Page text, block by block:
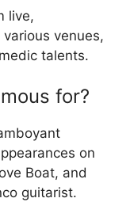
live,
venues,
talents.
for?
on
Boat, and
guitarist.